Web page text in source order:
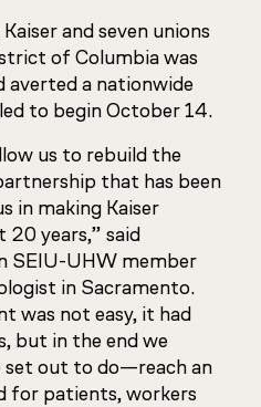
and seven unions
of Columbia was
averted a nationwide
to begin October 14.
us to rebuild the
that has been
in making Kaiser
20 years,” said
SEIU-UHW member
in Sacramento.
was not easy, it had
but in the end we
set out to do—reach an
for patients, workers